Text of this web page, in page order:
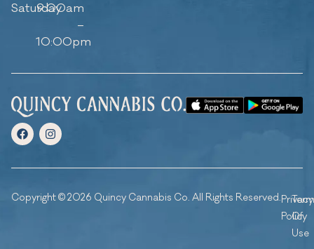
Saturday
9:00am
–
10:00pm
Copyright © 2026 Quincy Cannabis Co. All Rights Reserved.Privacy
Policy
Of
Use